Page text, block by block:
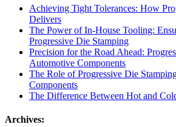
Achieving Tight Tolerances: How
Delivers
The Power of In-House Tooling:
Progressive Die Stamping
Precision for the Road Ahead:
Automotive Components
The Role of Progressive Die
Components
The Difference Between Hot and
Archives: